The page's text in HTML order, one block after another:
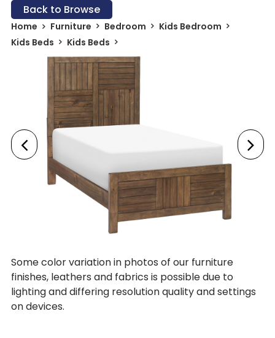
Back to Browse
Home Furniture Bedroom
Kids Bedroom
Kids Beds
Kids Beds
Some color variation in photos of our furniture
finishes, leathers and fabrics is possible due to
lighting and differing resolution quality and settings
on devices.